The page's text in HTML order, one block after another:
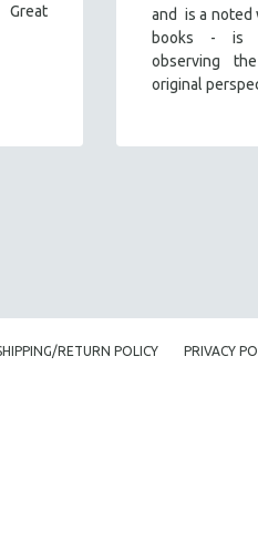
and is a noted
books - is
observing
original
RETURN POLICY PRIVACY